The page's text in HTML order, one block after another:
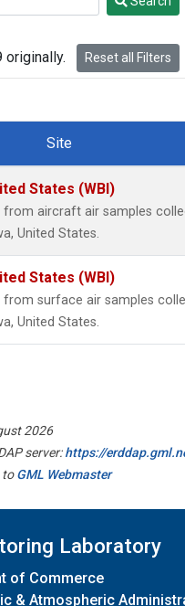
originally. Reset all Filters
Site
States (WBI)
from aircraft air samples
United States.
States (WBI)
from surface air samples
United States.
2026
server:https://
toGML Webmaster
Laboratory
of Commerce
& Atmospheric